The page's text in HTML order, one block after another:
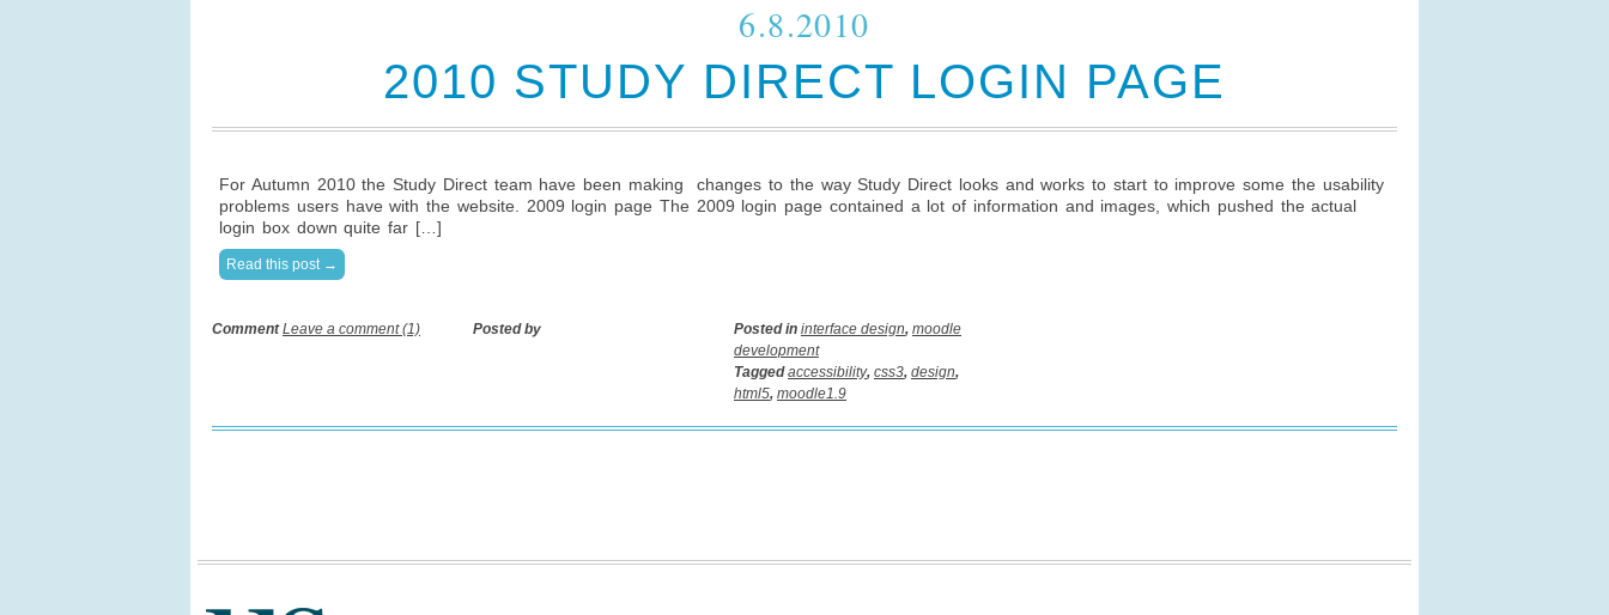
6.8.2010
2010 STUDY DIRECT LOGIN PAGE
For Autumn 2010 the Study Direct team have been making changes to the way Study Direct looks and works to start to improve some the usability
problems users have with the website. 2009 login page The 2009 login page contained a lot of information and images, which pushed the actual
login box down quite far […]
Read this post →
CommentLeave a comment (1) Posted by Posted in interface design, moodle
development
Taggedaccessibility, css3, design,
html5, moodle1.9